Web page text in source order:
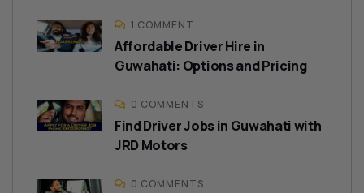
1 COMMENT
Affordable Driver Hire in
Guwahati: Options and Pricing
0 COMMENTS
Find Driver Jobs in Guwahati with
JRD Motors
0 COMMENTS